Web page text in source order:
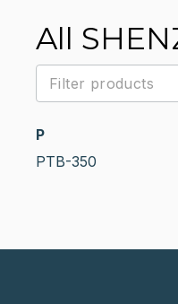
All
P
PTB-350